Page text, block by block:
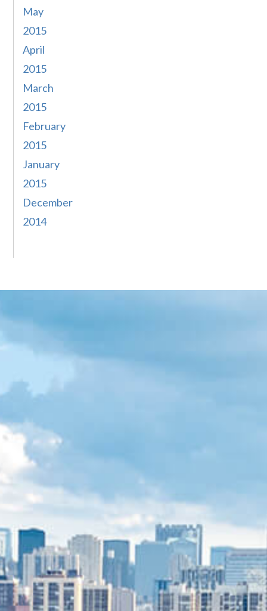
May
2015
April
2015
March
2015
February
2015
January
2015
December
2014